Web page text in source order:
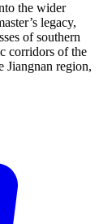
the wider
legacy,
of southern
corridors of the
Jiangnan region,